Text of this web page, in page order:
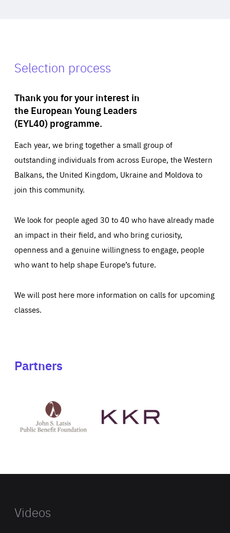
Selection process
Thank you for your interest in
the European Young Leaders
(EYL40) programme.
Each year, we bring together a small group of
outstanding individuals from across Europe, the Western
Balkans, the United Kingdom, Ukraine and Moldova to
join this community.
We look for people aged 30 to 40 who have already made
an impact in their field, and who bring curiosity,
openness and a genuine willingness to engage, people
who want to help shape Europe’s future.
We will post here more information on calls for upcoming
classes.
Partners
Latsis
public
website
Videos